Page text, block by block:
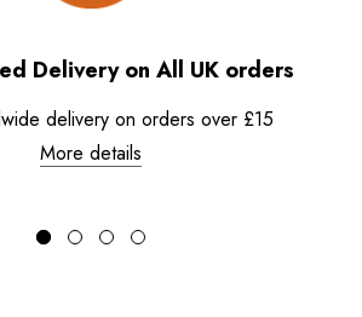
Delivery on All UK orders
delivery on orders over £15
More details